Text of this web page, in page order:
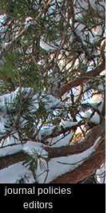
journal policies
editors